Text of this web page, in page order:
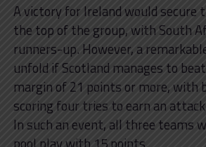
A victory for Ireland would secure
the top of the group, with South
runners-up. However, a
unfold if Scotland manages to
margin of 21 points or more, with
scoring four tries to earn an
In such an event, all three teams